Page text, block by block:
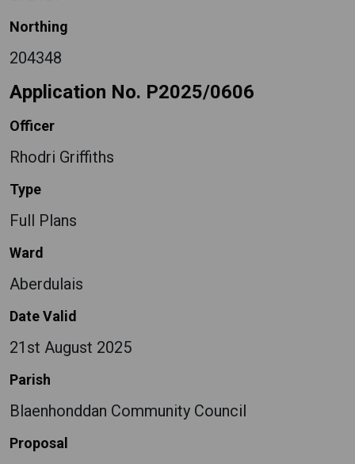
Northing
204348
Application No. P2025/0606
Officer
Rhodri Griffiths
Type
Full Plans
Ward
Aberdulais
Date Valid
21st August 2025
Parish
Blaenhonddan Community Council
Proposal